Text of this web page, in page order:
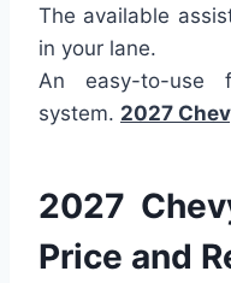
The available
in your lane.
An easy-to-use
system. 2027
2027
Price and